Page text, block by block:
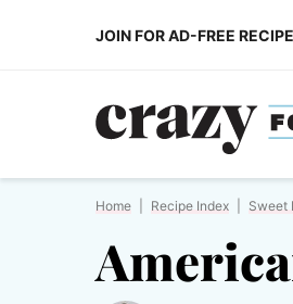
JOIN FOR AD-FREE
Home Recipe Index Sweet